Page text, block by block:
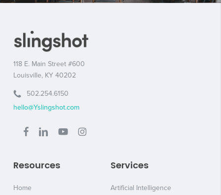
118 E. Main Street #600
Louisville, KY 40202
502.254.6150
hello@Yslingshot.com
Resources
Home
Services
Artificial Intelligence